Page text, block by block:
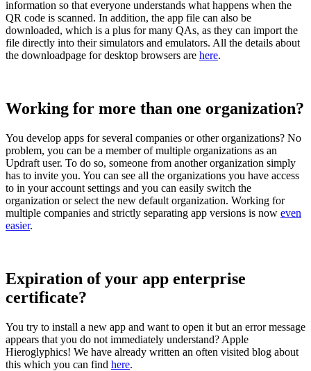
information so that everyone understands what happens when the
QR code is scanned. In addition, the app file can also be
downloaded, which is a plus for many QAs, as they can import the
file directly into their simulators and emulators. All the details about
the downloadpage for desktop browsers are here.
Working for more than one organization?
You develop apps for several companies or other organizations? No
problem, you can be a member of multiple organizations as an
Updraft user. To do so, someone from another organization simply
has to invite you. You can see all the organizations you have access
to in your account settings and you can easily switch the
organization or select the new default organization. Working for
multiple companies and strictly separating app versions is now even
easier.
Expiration of your app enterprise
certificate?
You try to install a new app and want to open it but an error message
appears that you do not immediately understand? Apple
Hieroglyphics! We have already written an often visited blog about
this which you can find here.